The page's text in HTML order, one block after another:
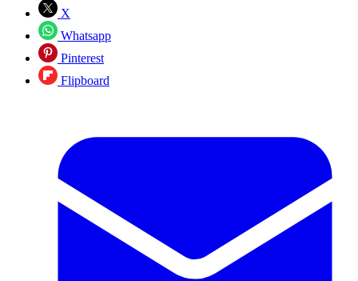
X
Whatsapp
Pinterest
Flipboard